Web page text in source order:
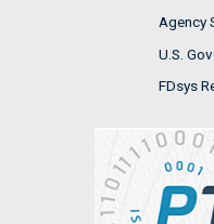
Agency
U.S.
FDsys